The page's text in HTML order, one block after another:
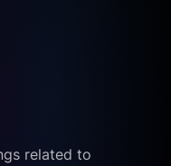
related to